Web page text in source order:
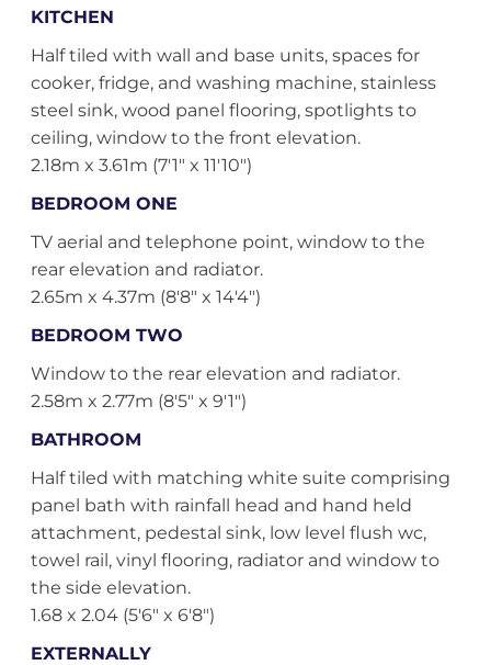
KITCHEN
Half tiled with wall and base units, spaces for
cooker, fridge, and washing machine, stainless
steel sink, wood panel flooring, spotlights to
ceiling, window to the front elevation.
2.18m x 3.61m (7'1" x 11'10")
BEDROOM ONE
TV aerial and telephone point, window to the
rear elevation and radiator.
2.65m x 4.37m (8'8" x 14'4")
BEDROOM TWO
Window to the rear elevation and radiator.
2.58m x 2.77m (8'5" x 9'1")
BATHROOM
Half tiled with matching white suite comprising
panel bath with rainfall head and hand held
attachment, pedestal sink, low level flush wc,
towel rail, vinyl flooring, radiator and window to
the side elevation.
1.68 x 2.04 (5'6" x 6'8")
EXTERNALLY